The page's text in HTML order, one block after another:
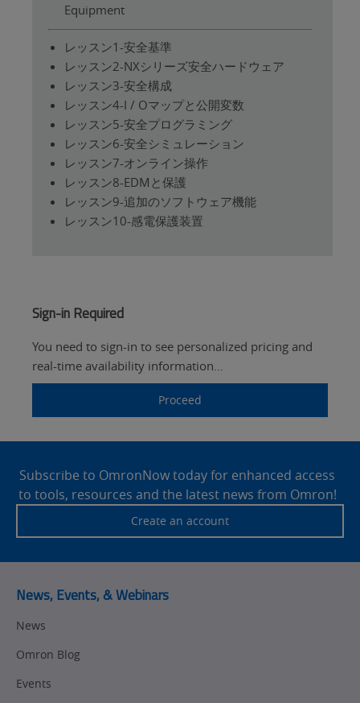
Equipment
レッスン1-安全基準
レッスン2-NXシリーズ安全ハードウェア
レッスン3-安全構成
レッスン4-I / Oマップと公開変数
レッスン5-安全プログラミング
レッスン6-安全シミュレーション
レッスン7-オンライン操作
レッスン8-EDMと保護
レッスン9-追加のソフトウェア機能
レッスン10-感電保護装置
Sign-in Required
You need to sign-in to see personalized pricing and
real-time availability information...
Proceed
FooterSubscribe to OmronNow today for enhanced access
to tools, resources and the latest news from Omron!
Create an account
News, Events, & Webinars
News
Omron Blog
Events